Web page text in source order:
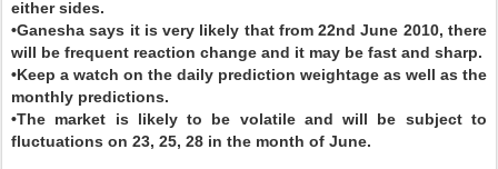
either sides.
•Ganesha says it is very likely that from 22nd June 2010, there
will be frequent reaction change and it may be fast and sharp.
•Keep a watch on the daily prediction weightage as well as the
monthly predictions.
•The market is likely to be volatile and will be subject to
fluctuations on 23, 25, 28 in the month of June.